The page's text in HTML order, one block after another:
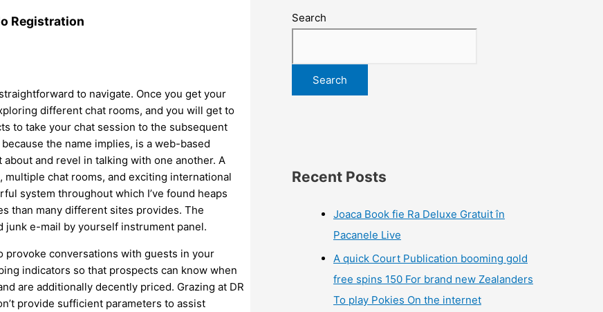
Registration
to navigate. Once you get your
different chat rooms, and you will get to
to take your chat session to the subsequent
the name implies, is a web-based
and revel in talking with one another. A
chat rooms, and exciting international
system throughout which I’ve found heaps
than many different sites provides. The
junk e-mail by yourself instrument panel.
provoke conversations with guests in your
indicators so that prospects can know when
are additionally decently priced. Grazing at DR
provide sufficient parameters to assist
Search
Search
Recent Posts
Joaca Book fie Ra Deluxe Gratuit în
Pacanele Live
A quick Court Publication booming gold
free spins 150 For brand new Zealanders
To play Pokies On the internet